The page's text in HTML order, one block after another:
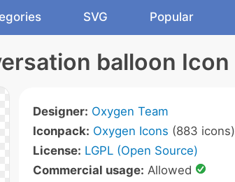
SVG Popular
balloon Icon
Designer: Oxygen Team
Iconpack: Oxygen Icons (883 icons)
License: LGPL (Open Source)
Commercial usage: Allowed